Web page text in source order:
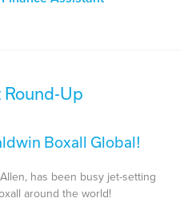
Round-Up
Boxall Global!
has been busy jet-setting
around the world!